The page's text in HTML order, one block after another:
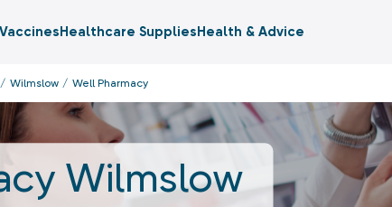
VaccinesHealthcare SuppliesHealth & Advice
Wilmslow Well Pharmacy
Wilmslow